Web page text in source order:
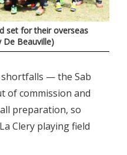
set for their overseas
De Beauville)
shortfalls — the Sab
of commission and
preparation, so
Clery playing field